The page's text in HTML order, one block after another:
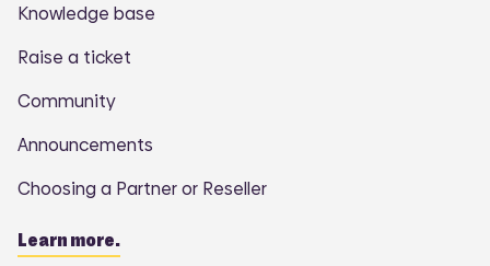
Knowledge base
Raise a ticket
Community
Announcements
Choosing a Partner or Reseller
Learn more.